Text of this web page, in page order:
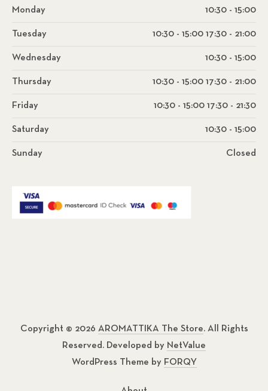
Monday 10:30 - 15:00
Tuesday 10:30 - 15:00 17:30 - 21:00
Wednesday 10:30 - 15:00
Thursday 10:30 - 15:00 17:30 - 21:00
Friday 10:30 - 15:00 17:30 - 21:30
Saturday 10:30 - 15:00
Sunday Closed
Copyright © 2026 AROMATTIKA The Store. All Rights
Reserved. Developed by NetValue
WordPress Theme by FORQY